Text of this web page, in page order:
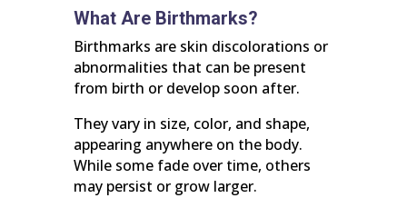
What Are Birthmarks?
Birthmarks are skin discolorations or
abnormalities that can be present
from birth or develop soon after.
They vary in size, color, and shape,
appearing anywhere on the body.
While some fade over time, others
may persist or grow larger.